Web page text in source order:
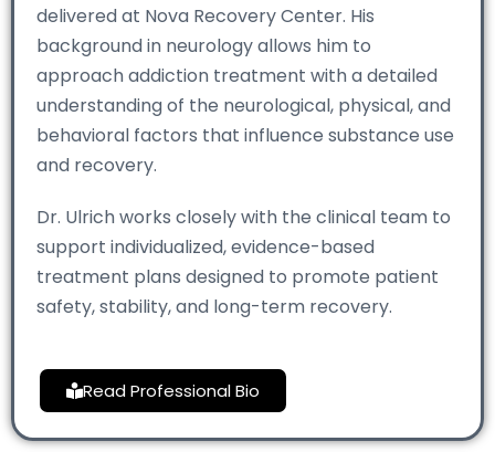
delivered at Nova Recovery Center. His
background in neurology allows him to
approach addiction treatment with a detailed
understanding of the neurological, physical, and
behavioral factors that influence substance use
and recovery.
Dr. Ulrich works closely with the clinical team to
support individualized, evidence-based
treatment plans designed to promote patient
safety, stability, and long-term recovery.
Read Professional Bio